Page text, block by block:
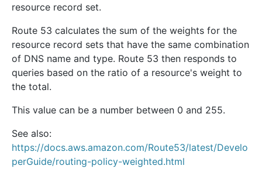
resource record set.
Route 53 calculates the sum of the weights for the
resource record sets that have the same combination
of DNS name and type. Route 53 then responds to
queries based on the ratio of a resource's weight to
the total.
This value can be a number between 0 and 255.
See also:
https://docs.aws.amazon.com/Route53/latest/Develo
perGuide/routing-policy-weighted.html